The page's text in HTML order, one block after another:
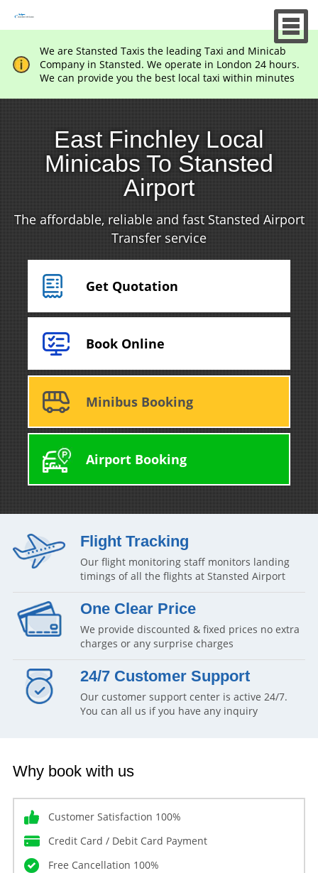
We are Stansted Taxis the leading Taxi and Minicab
Company in Stansted. We operate in London 24 hours.
We can provide you the best local taxi within minutes
East Finchley Local
Minicabs To Stansted
Airport
The affordable, reliable and fast Stansted Airport
Transfer service
Get Quotation
Book Online
Minibus Booking
Airport Booking
Flight Tracking
Our flight monitoring staff monitors landing
timings of all the flights at Stansted Airport
One Clear Price
We provide discounted & fixed prices no extra
charges or any surprise charges
24/7 Customer Support
Our customer support center is active 24/7.
You can all us if you have any inquiry
Why book with us
Customer Satisfaction 100%
Credit Card / Debit Card Payment
Free Cancellation 100%